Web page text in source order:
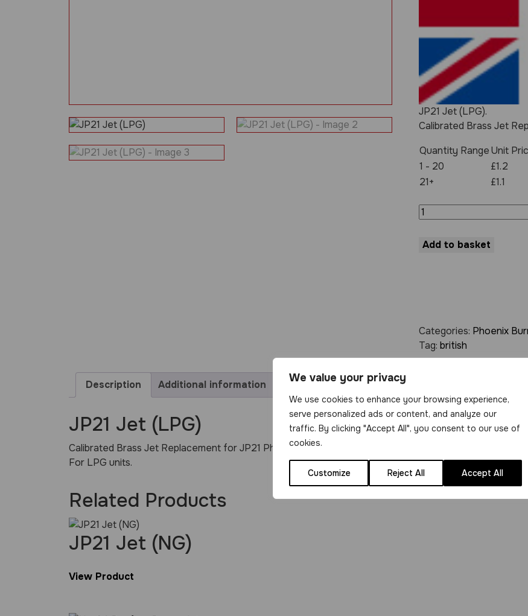
We value your privacy
We use cookies to enhance your browsing experience,
serve personalized ads or content, and analyze our
traffic. By clicking "Accept All", you consent to our use of
cookies.
Customize Reject All Accept All
JP21 Jet (LPG).
Calibrated Brass Jet
Quantity RangeUnit
1 - 20
£1.2
21+
£1.1
JP21
Jet
quantity
Add to basket
Categories: Phoenix
Tag:british
Description Additional information
JP21 Jet (LPG)
Calibrated Brass Jet Replacement for JP21 Phoenix Turbo Burner.
For LPG units.
Related Products
JP21 Jet (NG)
View Product